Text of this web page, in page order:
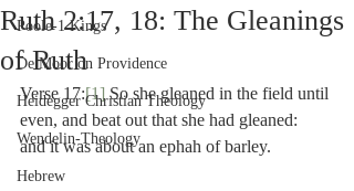
Poole-1 Kings
De Moor on Providence
Heidegger Christian Theology
Wendelin-Theology
Hebrew
Ruth 2:17, 18: The Gleanings
of Ruth
Verse 17:[1] So she gleaned in the field until
even, and beat out that she had gleaned:
and it was about an ephah of barley.